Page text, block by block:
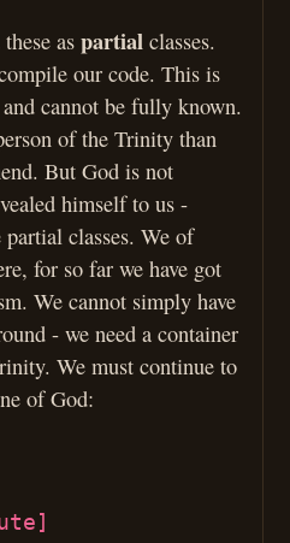
these aspartial classes.
our code. This is
cannot be fully known.
of the Trinity than
But God is not
himself to us -
partial classes. We of
for so far we have got
We cannot simply have
- we need a container
We must continue to
of God: